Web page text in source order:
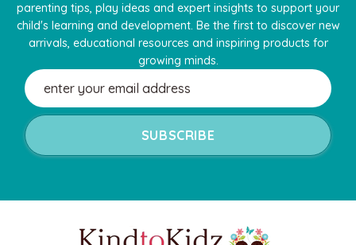
parenting tips, play ideas and expert insights to support your
child's learning and development. Be the first to discover new
arrivals, educational resources and inspiring products for
growing minds.
Email
Address